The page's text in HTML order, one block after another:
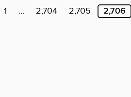
1 … 2,704 2,705 2,706